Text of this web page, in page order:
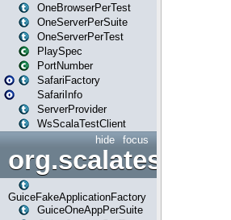
OneBrowserPerTest
OneServerPerSuite
OneServerPerTest
PlaySpec
PortNumber
SafariFactory
SafariInfo
ServerProvider
WsScalaTestClient
focus
hide
GuiceFakeApplicationFactory
GuiceOneAppPerSuite